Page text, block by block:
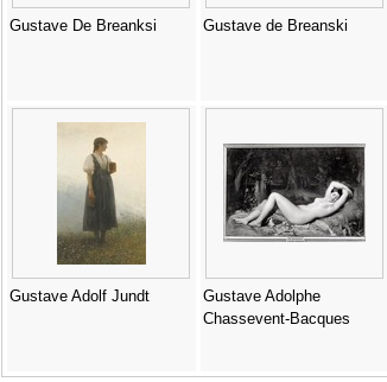
Gustave De Breanksi Gustave de Breanski
Gustave Adolf Jundt
Gustave Adolphe
Chassevent-Bacques